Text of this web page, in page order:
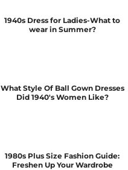
1940s Dress for Ladies-What to
wear in Summer?
What Style Of Ball Gown Dresses
Did 1940's Women Like?
1980s Plus Size Fashion Guide:
Freshen Up Your Wardrobe